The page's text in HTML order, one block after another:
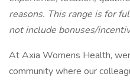
reasons. This range is for
not include bonuses/
At Axia Womens Health,
community where our